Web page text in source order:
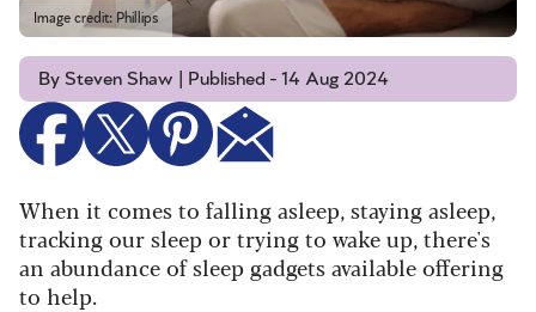
Image credit: Phillips
By Steven Shaw | Published - 14 Aug 2024
When it comes to falling asleep, staying asleep,
tracking our sleep or trying to wake up, there's
an abundance of sleep gadgets available offering
to help.